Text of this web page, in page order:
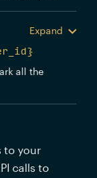
Expand
all the
to your
calls to